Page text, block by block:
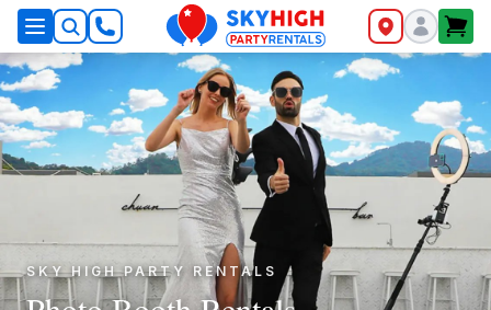
SkyHigh Logo
SKY HIGH PARTY RENTALS